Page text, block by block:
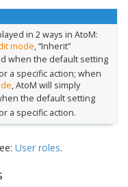
in 2 ways in AtoM:
mode, “Inherit”
when the default setting
a specific action; when
, AtoM will simply
the default setting
a specific action.
User roles.